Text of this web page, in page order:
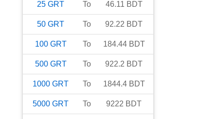
25 GRT To 46.11 BDT
50 GRT To 92.22 BDT
100 GRT To 184.44 BDT
500 GRT To 922.2 BDT
1000 GRT To 1844.4 BDT
5000 GRT To 9222 BDT